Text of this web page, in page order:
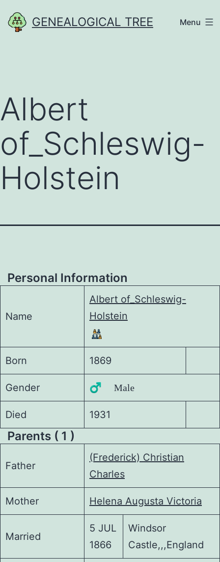
to
GENEALOGICAL TREE Menu
Albert
of_Schleswig-
Holstein
Personal Information
Name
Albert of_Schleswig-
Holstein
Born 1869
Gender ♂️ Male
Died 1931
Parents ( 1 )
Father
(Frederick) Christian
Charles
Mother Helena Augusta Victoria
Married
5 JUL
1866
Windsor
Castle,,,England